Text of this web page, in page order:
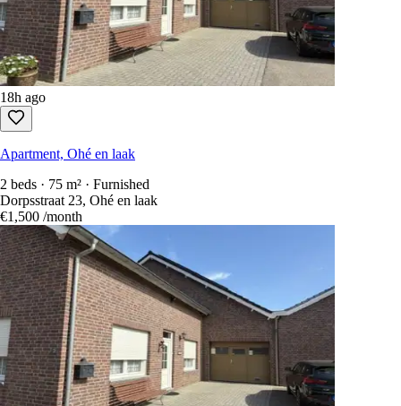
18h ago
Apartment, Ohé en laak
2 beds · 75 m² · Furnished
Dorpsstraat 23, Ohé en laak
€1,500 /month